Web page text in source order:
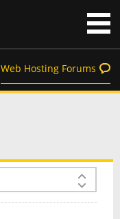
Web Hosting Forums